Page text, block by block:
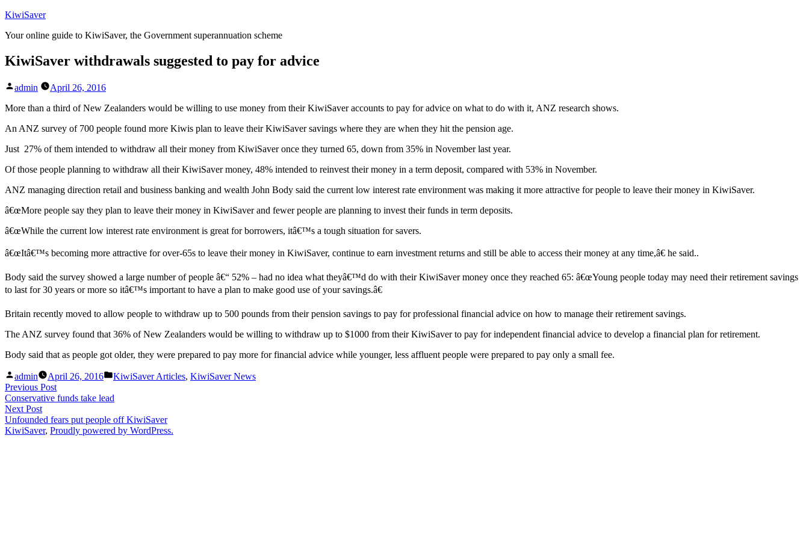
Skip
content
KiwiSaver
Your online guide to KiwiSaver, the Government superannuation scheme
KiwiSaver withdrawals suggested to pay for advice
Posted
admin
April 26, 2016
More than a third of New Zealanders would be willing to use money from their KiwiSaver accounts to pay for advice on what to do with it, ANZ research shows.
An ANZ survey of 700 people found more Kiwis plan to leave their KiwiSaver savings where they are when they hit the pension age.
Just 27% of them intended to withdraw all their money from KiwiSaver once they turned 65, down from 35% in November last year.
Of those people planning to withdraw all their KiwiSaver money, 48% intended to reinvest their money in a term deposit, compared with 53% in November.
ANZ managing direction retail and business banking and wealth John Body said the current low interest rate environment was making it more attractive for people to leave their money in KiwiSaver.
â€œMore people say they plan to leave their money in KiwiSaver and fewer people are planning to invest their funds in term deposits.
â€œWhile the current low interest rate environment is great for borrowers, itâ€™s a tough situation for savers.
â€œItâ€™s becoming more attractive for over-65s to leave their money in KiwiSaver, continue to earn investment returns and still be able to access their money at any time,â€ he said..
Body said the survey showed a large number of people â€“ 52% – had no idea what theyâ€™d do with their KiwiSaver money once they reached 65: â€œYoung people today may need their retirement savings
to last for 30 years or more so itâ€™s important to have a plan to make good use of your savings.â€
Britain recently moved to allow people to withdraw up to 500 pounds from their pension savings to pay for professional financial advice on how to manage their retirement savings.
The ANZ survey found that 36% of New Zealanders would be willing to withdraw up to $1000 from their KiwiSaver to pay for independent financial advice to develop a financial plan for retirement.
Body said that as people got older, they were prepared to pay more for financial advice while younger, less affluent people were prepared to pay only a small fee.
Posted
by
admin April 26, 2016
Posted
KiwiSaver Articles, KiwiSaver News
Post
navigation
Previous PostPrevious
post:
Conservative funds take lead
Next PostNext
post:
Unfounded fears put people off KiwiSaver
KiwiSaver, Proudly powered by WordPress.